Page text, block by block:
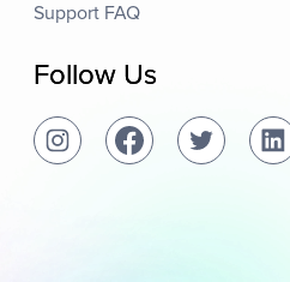
Support FAQ
Follow Us